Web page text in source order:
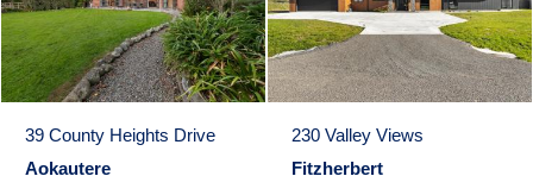
39 County Heights Drive
Aokautere
230 Valley Views
Fitzherbert